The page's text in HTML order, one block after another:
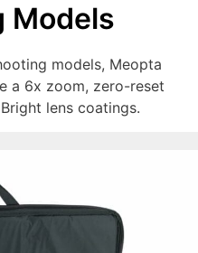
Models
models, Meopta
a 6x zoom, zero-reset
lens coatings.